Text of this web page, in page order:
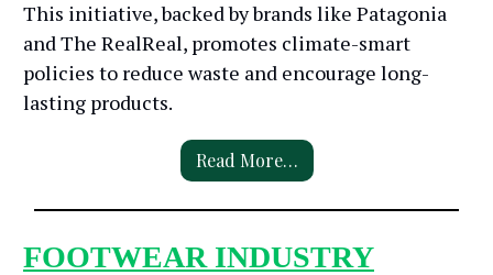
This initiative, backed by brands like Patagonia
and The RealReal, promotes climate-smart
policies to reduce waste and encourage long-
lasting products.
Read More…
FOOTWEAR INDUSTRY